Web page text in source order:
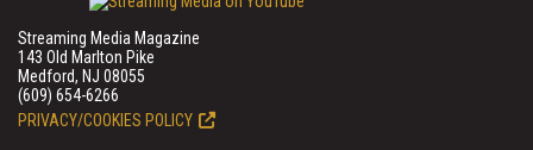
Streaming Media Magazine
143 Old Marlton Pike
Medford, NJ 08055
(609) 654-6266
PRIVACY/COOKIES POLICY